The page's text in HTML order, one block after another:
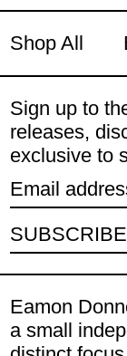
Shop All
Sign up to
releases,
exclusive to
Email
SUBSCRIBE
Eamon
a small